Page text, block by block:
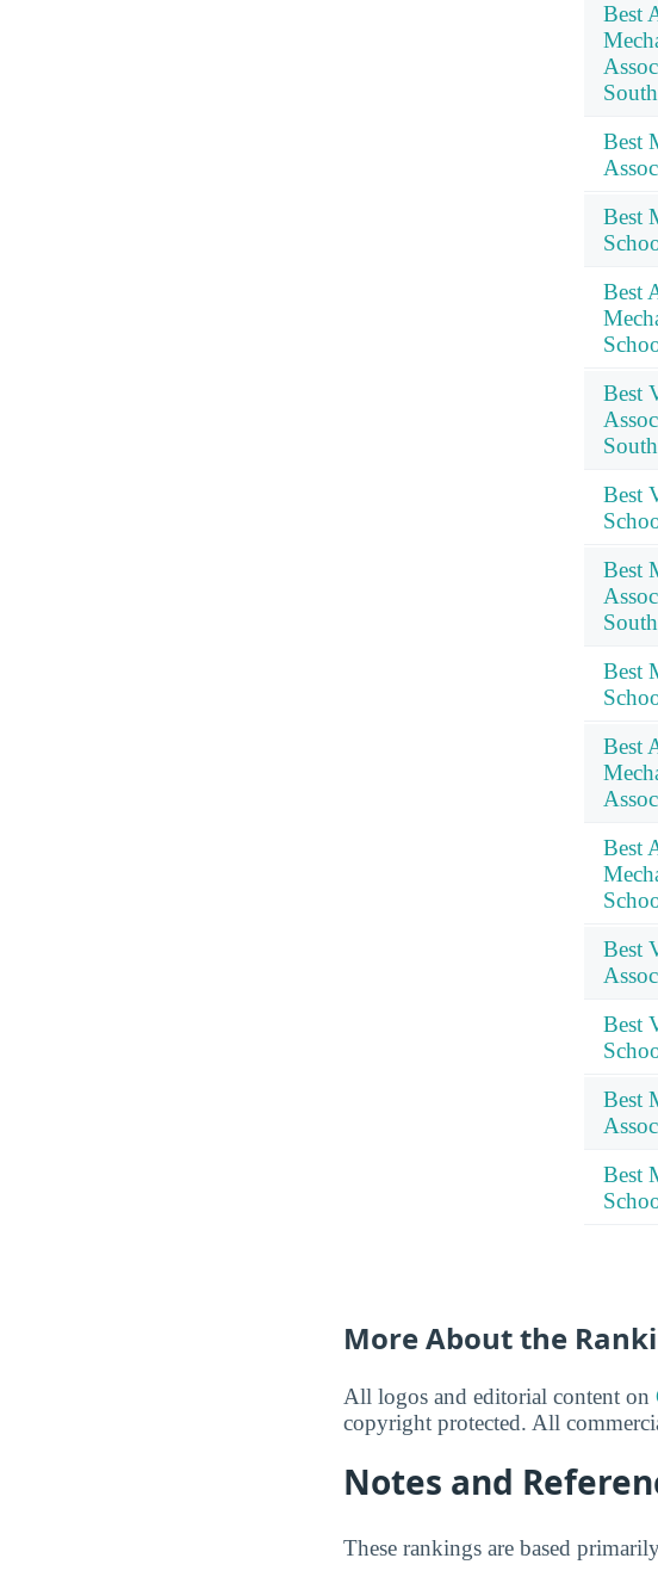
Best
Best
Best
Best
Best
Best
Best
Best
Best
Best
Best
Best
Best
Best
More About the
All logos and editorial content on
copyright protected. All
Notes and
These rankings are based